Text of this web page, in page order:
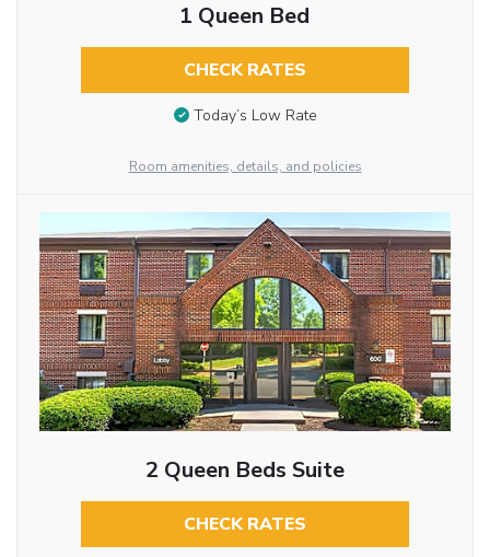
1 Queen Bed
CHECK RATES
Today’s Low Rate
Room amenities, details, and policies
2 Queen Beds Suite
CHECK RATES